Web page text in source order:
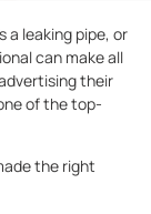
a leaking pipe, or
can make all
their
of the top-
the right